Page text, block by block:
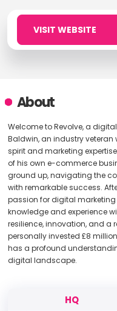
VISIT WEBSITE
About
Welcome to Revolve, a
Baldwin, an industry veteran
spirit and marketing
of his own e-commerce
ground up, navigating the
with remarkable success.
passion for digital
knowledge and experience
resilience, innovation, and a
personally invested £8
has a profound
digital landscape.
HQ